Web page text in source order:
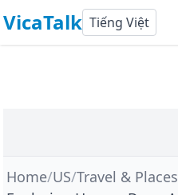
VicaTalk Tiếng Việt
Home/US/Travel & Places